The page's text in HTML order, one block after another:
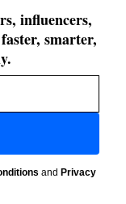
influencers,
smarter,
and Privacy